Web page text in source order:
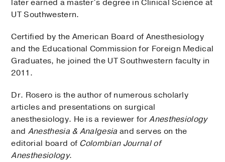
later earned a master’s degree in Clinical Science at
UT Southwestern.
Certified by the American Board of Anesthesiology
and the Educational Commission for Foreign Medical
Graduates, he joined the UT Southwestern faculty in
2011.
Dr. Rosero is the author of numerous scholarly
articles and presentations on surgical
anesthesiology. He is a reviewer forAnesthesiology
and Anesthesia & Analgesia and serves on the
editorial board of Colombian Journal of
Anesthesiology.